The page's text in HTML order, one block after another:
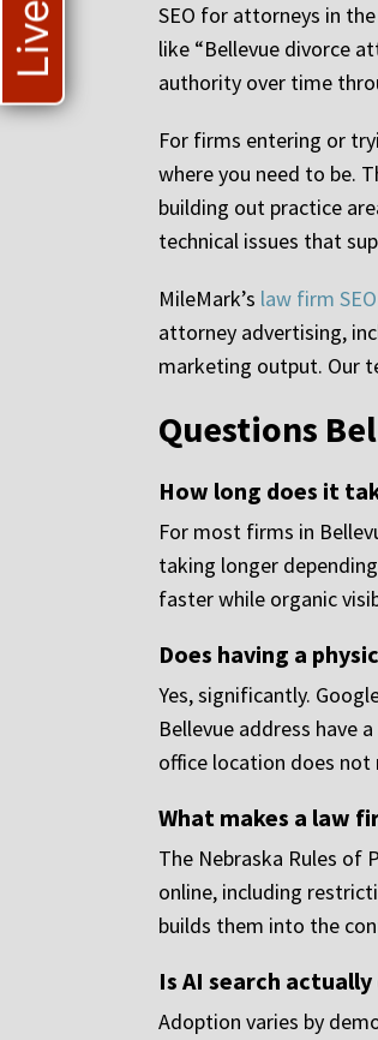
SEO for attorneys in
like “Bellevue divorce
authority over time
For firms entering or
where you need to be.
building out practice
technical issues that
MileMark’s law firm
attorney advertising,
marketing output. Our
Questions
How long does it
For most firms in
taking longer
faster while organic
Does having a
Yes, significantly.
Bellevue address have
office location does
What makes a law
The Nebraska Rules of
online, including
builds them into the
Is AI search
Adoption varies by